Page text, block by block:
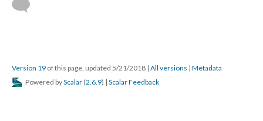
Version 19 of this page, updated 5/21/2018 | All versions | Metadata
Powered byScalar (2.6.9) | Scalar Feedback